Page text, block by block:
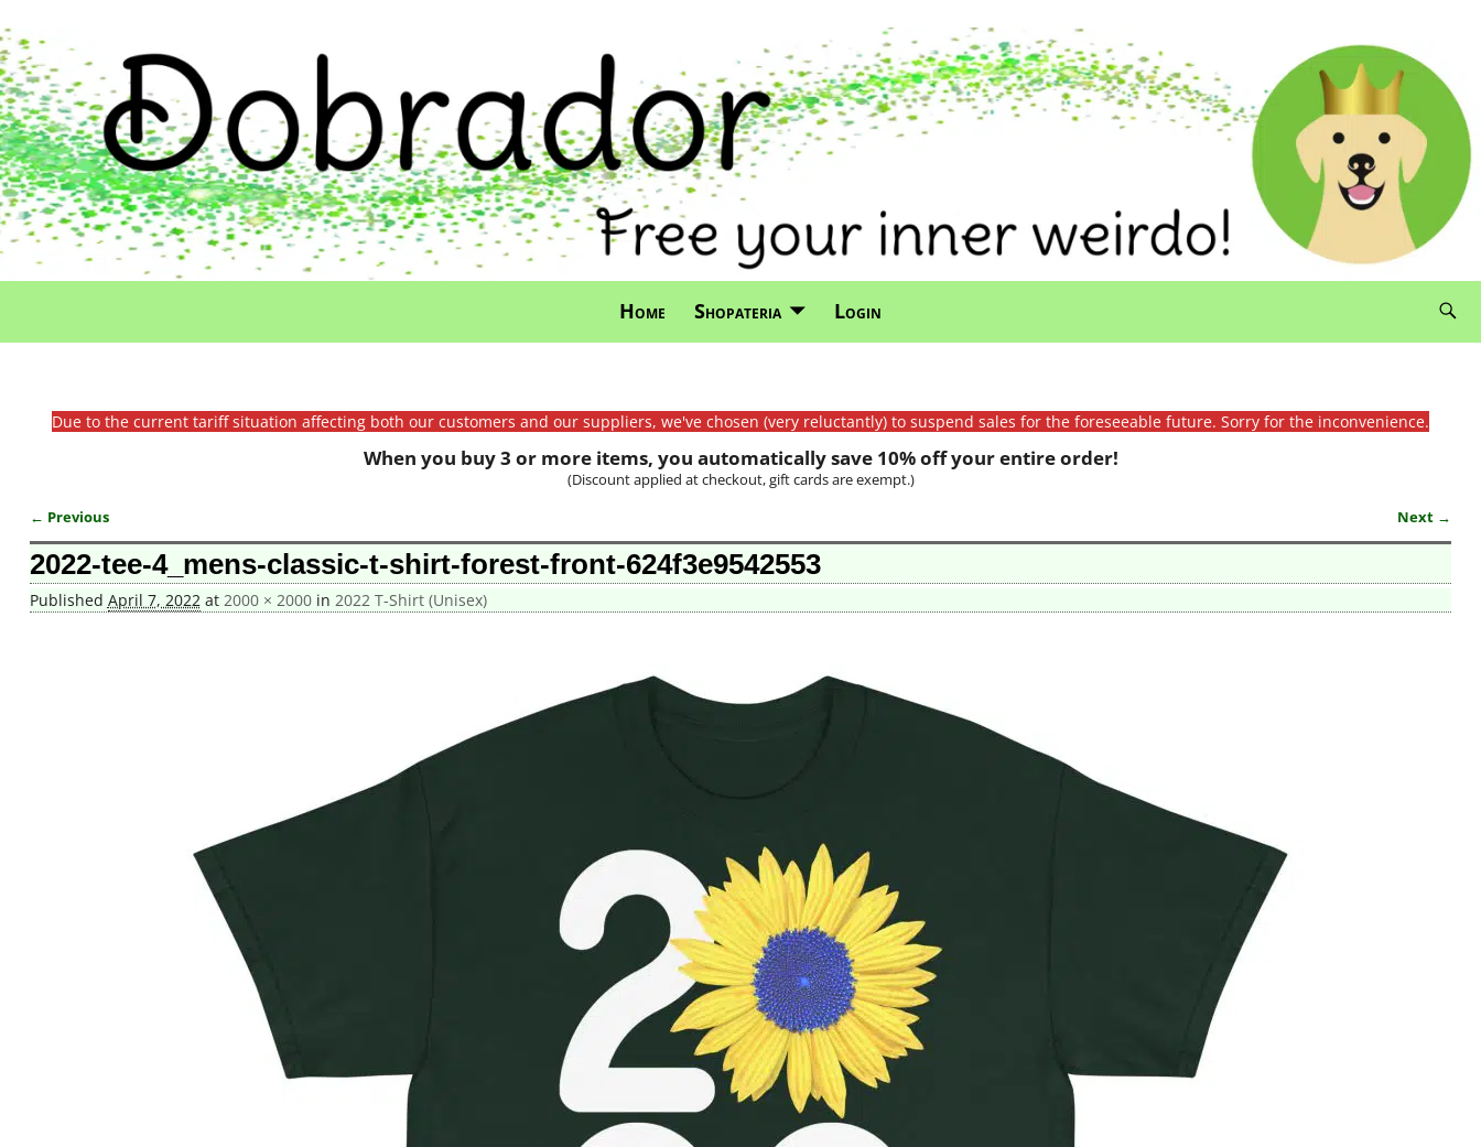
Home Shopateria Login
Due to the current tariff situation affecting both our customers and our suppliers, we've chosen (very reluctantly) to suspend sales for the foreseeable future. Sorry for the inconvenience.
When you buy 3 or more items, you automatically save 10% off your entire order!
(Discount applied at checkout, gift cards are exempt.)
Image navigation
← Previous Next →
2022-tee-4_mens-classic-t-shirt-forest-front-624f3e9542553
Published April 7, 2022at 2000 × 2000in 2022 T-Shirt (Unisex)